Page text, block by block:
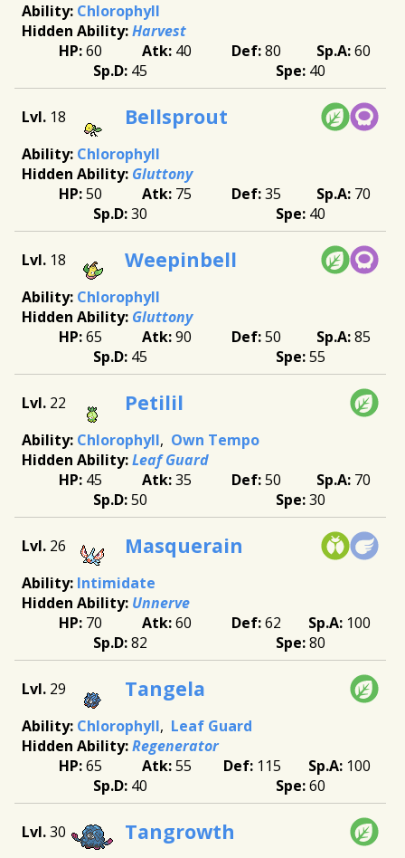
Chlorophyll
Harvest
60
40 80
60
45
40
18 Bellsprout
Chlorophyll
Gluttony
50
75 35
70
30
40
18 Weepinbell
Chlorophyll
Gluttony
65
90 50
85
45
55
22 Petilil
Chlorophyll
Own Tempo
Leaf Guard
45
35 50
70
50
30
26 Masquerain
Intimidate
Unnerve
70
60 62
100
82
80
29 Tangela
Chlorophyll
Leaf Guard
Regenerator
65
55 115
100
40
60
30 Tangrowth